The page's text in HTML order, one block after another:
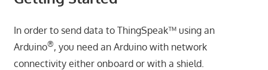
In order to send data to ThingSpeak™ using an
Arduino®, you need an Arduino with network
connectivity either onboard or with a shield.